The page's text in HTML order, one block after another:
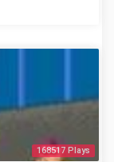
168517 Plays